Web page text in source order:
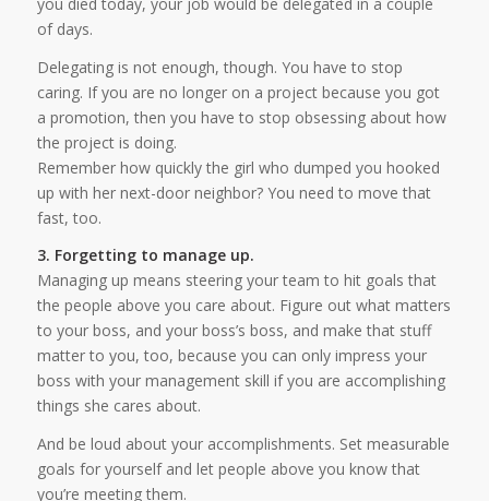
of days.
Delegating is not enough, though. You have to stop
caring. If you are no longer on a project because you got
a promotion, then you have to stop obsessing about how
the project is doing.
Remember how quickly the girl who dumped you hooked
up with her next-door neighbor? You need to move that
fast, too.
3. Forgetting to manage up.
Managing up means steering your team to hit goals that
the people above you care about. Figure out what matters
to your boss, and your boss’s boss, and make that stuff
matter to you, too, because you can only impress your
boss with your management skill if you are accomplishing
things she cares about.
And be loud about your accomplishments. Set measurable
goals for yourself and let people above you know that
you’re meeting them.